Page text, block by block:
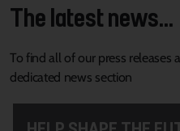
The latest news...
To find all of our press releases
dedicated news section